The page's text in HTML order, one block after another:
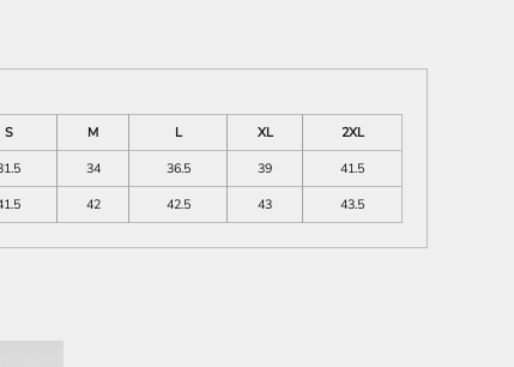
S M L XL
2XL
34 36.5 39
41.5
42 42.5 43 43.5